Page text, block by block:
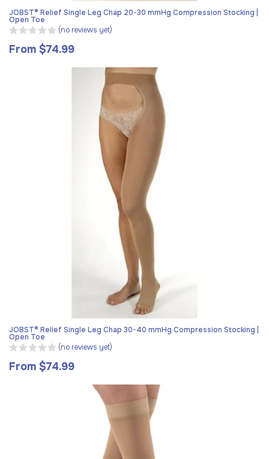
JOBST® Relief Single Leg Chap 20-30 mmHg Compression Stocking |
Open Toe
(no reviews yet)
Regular
From $74.99
JOBST® Relief Single Leg Chap 30-40 mmHg Compression Stocking |
Open Toe
(no reviews yet)
Regular
From $74.99